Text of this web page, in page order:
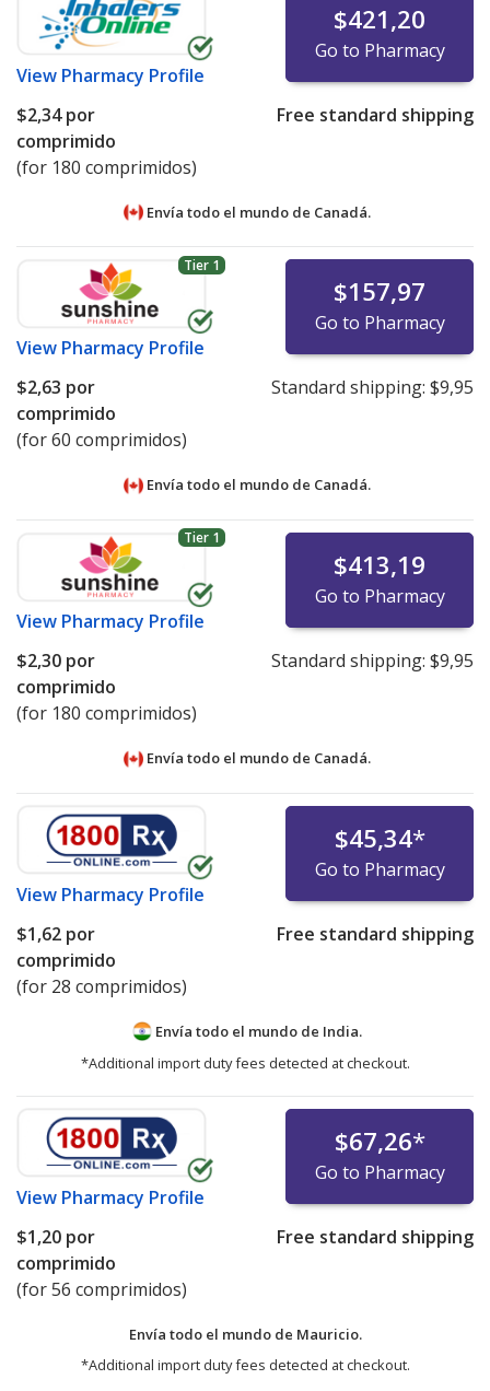
View Pharmacy Profile
$421,20
Go to Pharmacy
$2,34por
comprimido
(for 180 comprimidos)
Free standard shipping
Envía todo el mundo de Canadá.
Tier 1
View Pharmacy Profile
$157,97
Go to Pharmacy
$2,63 por
comprimido
(for 60 comprimidos)
Standard shipping: $9,95
Envía todo el mundo de Canadá.
Tier 1
View Pharmacy Profile
$413,19
Go to Pharmacy
$2,30 por
comprimido
(for 180 comprimidos)
Standard shipping: $9,95
Envía todo el mundo de Canadá.
View Pharmacy Profile
$45,34*
Go to Pharmacy
$1,62 por
comprimido
(for 28 comprimidos)
Free standard shipping
Envía todo el mundo de India.
*Additional import duty fees detected at checkout.
View Pharmacy Profile
$67,26*
Go to Pharmacy
$1,20 por
comprimido
(for 56 comprimidos)
Free standard shipping
Envía todo el mundo de Mauricio.
*Additional import duty fees detected at checkout.